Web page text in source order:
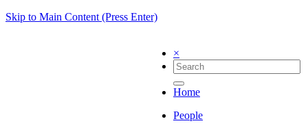
Skip to Main Content (Press Enter)
×
Home
People